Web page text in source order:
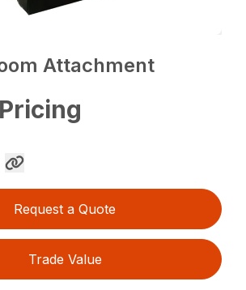
Attachment
Request a Quote
Trade Value